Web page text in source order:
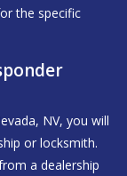
the specific
NV, you will
or locksmith.
a dealership